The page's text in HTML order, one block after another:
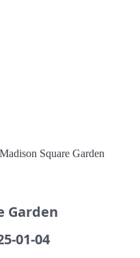
Square Garden
Garden
01-04